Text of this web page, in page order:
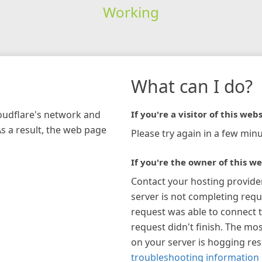
Working
network and
a result, the web page
What can I do?
If you're a visitor of this
Please try again in a few
If you're the owner of this
Contact your hosting
server is not completing
request was able to connect
request didn't finish. The
on your server is hogging
troubleshooting information